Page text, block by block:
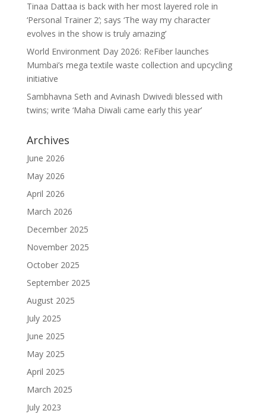
Tinaa Dattaa is back with her most layered role in
‘Personal Trainer 2’; says ‘The way my character
evolves in the show is truly amazing’
World Environment Day 2026: ReFiber launches
Mumbai’s mega textile waste collection and upcycling
initiative
Sambhavna Seth and Avinash Dwivedi blessed with
twins; write ‘Maha Diwali came early this year’
Archives
June 2026
May 2026
April 2026
March 2026
December 2025
November 2025
October 2025
September 2025
August 2025
July 2025
June 2025
May 2025
April 2025
March 2025
July 2023